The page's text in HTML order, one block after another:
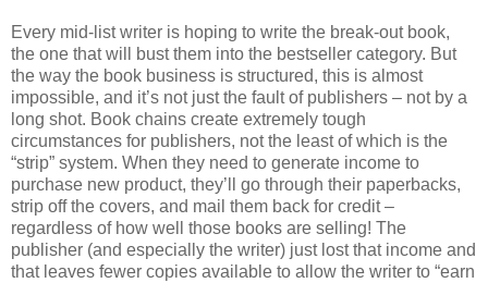
Every mid-list writer is hoping to write the break-out book,
the one that will bust them into the bestseller category. But
the way the book business is structured, this is almost
impossible, and it’s not just the fault of publishers – not by a
long shot. Book chains create extremely tough
circumstances for publishers, not the least of which is the
“strip” system. When they need to generate income to
purchase new product, they’ll go through their paperbacks,
strip off the covers, and mail them back for credit –
regardless of how well those books are selling! The
publisher (and especially the writer) just lost that income and
that leaves fewer copies available to allow the writer to “earn